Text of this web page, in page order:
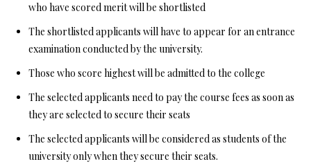
who have scored merit will be shortlisted
The shortlisted applicants will have to appear for an entrance
examination conducted by the university.
Those who score highest will be admitted to the college
The selected applicants need to pay the course fees as soon as
they are selected to secure their seats
The selected applicants will be considered as students of the
university only when they secure their seats.